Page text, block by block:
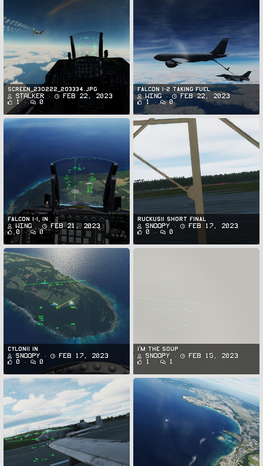
Screen_230222_203334.jpg
Stalker
Feb 22, 2023
1
0
FALCON 1-2 Taking Fuel
Wing
Feb 22, 2023
1
0
Falcon 1-1, IN
Wing
Feb 21, 2023
0
0
Ruckus11 Short Final
Snoopy
Feb 17, 2023
0
0
Cylon11 in
Snoopy
Feb 17, 2023
0
0
I’m the soup
Snoopy
Feb 15, 2023
1
1